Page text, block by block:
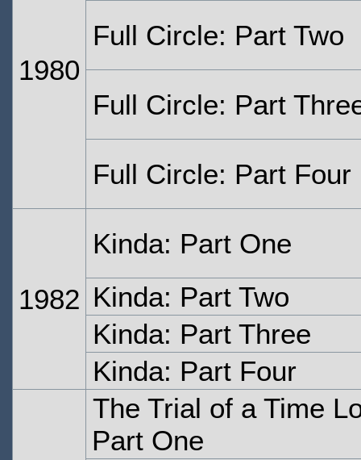
1980
Full Circle: Part Two
Full Circle: Part
Full Circle: Part Four
1982
Kinda: Part One
Kinda: Part Two
Kinda: Part Three
Kinda: Part Four
The Trial of a Time
Part One